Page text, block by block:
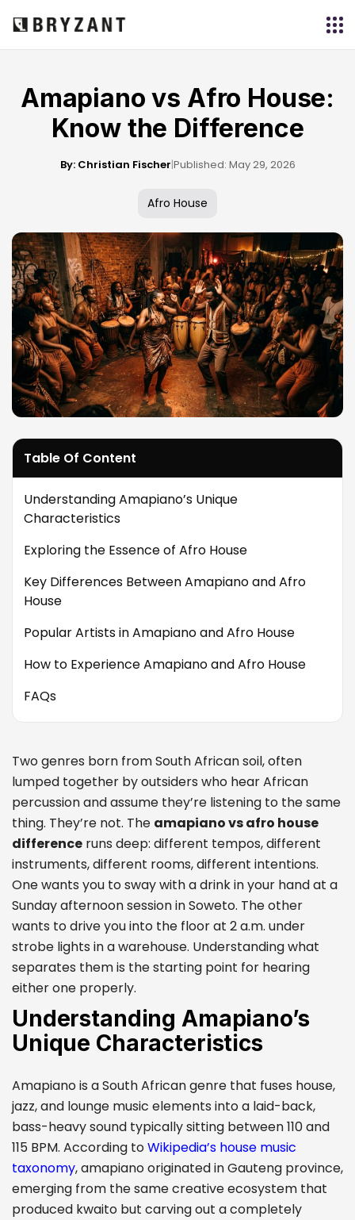
Amapiano vs Afro House:
Know the Difference
By: Christian Fischer|Published: May 29, 2026
Afro House
Table Of Content
Understanding Amapiano’s Unique
Characteristics
Exploring the Essence of Afro House
Key Differences Between Amapiano and Afro
House
Popular Artists in Amapiano and Afro House
How to Experience Amapiano and Afro House
FAQs
Two genres born from South African soil, often
lumped together by outsiders who hear African
percussion and assume they’re listening to the same
thing. They’re not. The amapiano vs afro house
difference runs deep: different tempos, different
instruments, different rooms, different intentions.
One wants you to sway with a drink in your hand at a
Sunday afternoon session in Soweto. The other
wants to drive you into the floor at 2 a.m. under
strobe lights in a warehouse. Understanding what
separates them is the starting point for hearing
either one properly.
Understanding Amapiano’s
Unique Characteristics
Amapiano is a South African genre that fuses house,
jazz, and lounge music elements into a laid-back,
bass-heavy sound typically sitting between 110 and
115 BPM. According toWikipedia’s house music
taxonomy, amapiano originated in Gauteng province,
emerging from the same creative ecosystem that
produced kwaito but carving out a completely